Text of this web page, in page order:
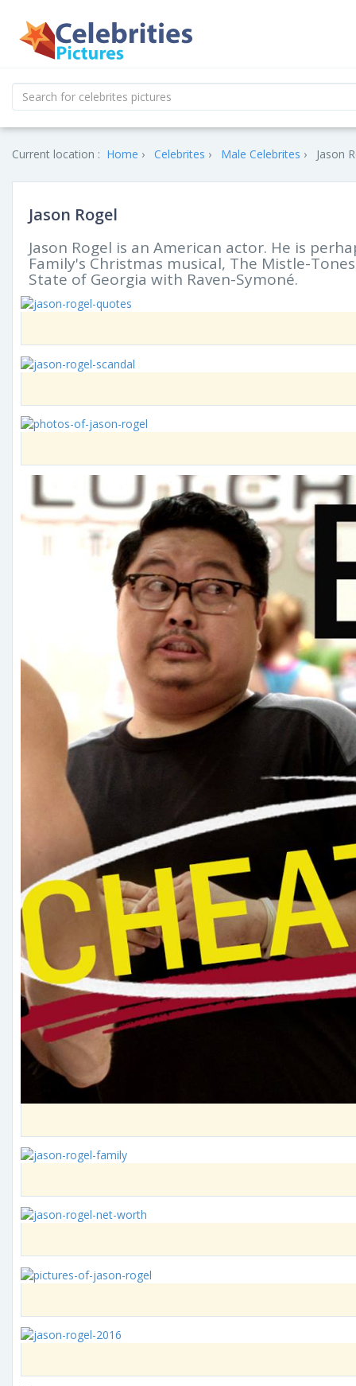
Current location : Home Celebrites Male Celebrites Jason
Jason Rogel
Jason Rogel is an American actor. He is
Family's Christmas musical, The Mistle-
State of Georgia with Raven-Symoné.